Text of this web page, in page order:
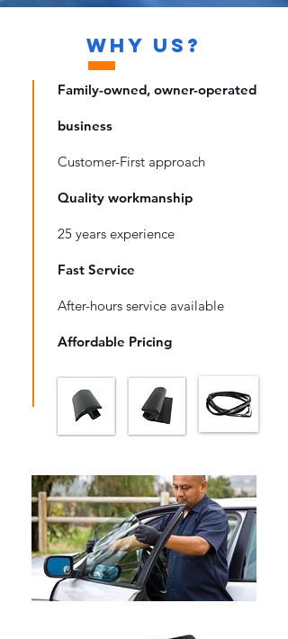
WHY US ?
Family-owned, owner-operated
business
Customer-First approach
Quality workmanship
25 years experience
Fast Service
After-hours service available
Affordable Pricing